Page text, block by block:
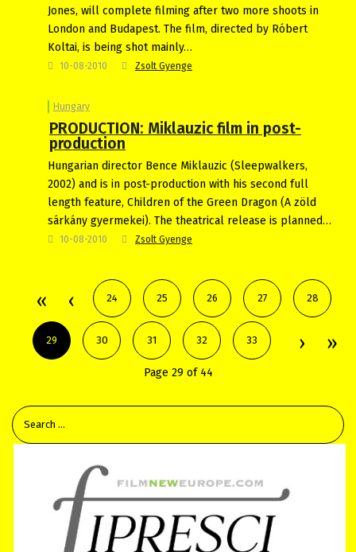
Jones, will complete filming after two more shoots in
London and Budapest. The film, directed by Róbert
Koltai, is being shot mainly…
10-08-2010 Zsolt Gyenge
Hungary
PRODUCTION: Miklauzic film in post-
production
Hungarian director Bence Miklauzic (Sleepwalkers,
2002) and is in post-production with his second full
length feature, Children of the Green Dragon (A zöld
sárkány gyermekei). The theatrical release is planned…
10-08-2010 Zsolt Gyenge
24 25 26 27 28
29 30 31 32 33
Page 29 of 44